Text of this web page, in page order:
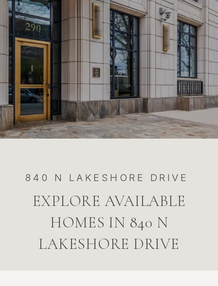
840 N LAKESHORE DRIVE
EXPLORE AVAILABLE
HOMES IN 840 N
LAKESHORE DRIVE